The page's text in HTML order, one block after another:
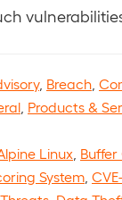
, Breach
Products &
Linux
System